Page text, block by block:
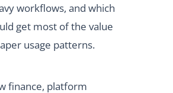
workflows, and which
get most of the value
usage patterns.
finance, platform